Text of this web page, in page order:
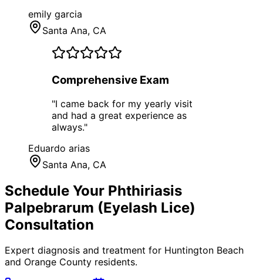
emily garcia
Santa Ana, CA
Comprehensive Exam
"I came back for my yearly visit
and had a great experience as
always."
Eduardo arias
Santa Ana, CA
Schedule Your Phthiriasis
Palpebrarum (Eyelash Lice)
Consultation
Expert diagnosis and treatment for Huntington Beach
and Orange County residents.